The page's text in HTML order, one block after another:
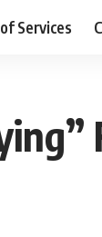
Services